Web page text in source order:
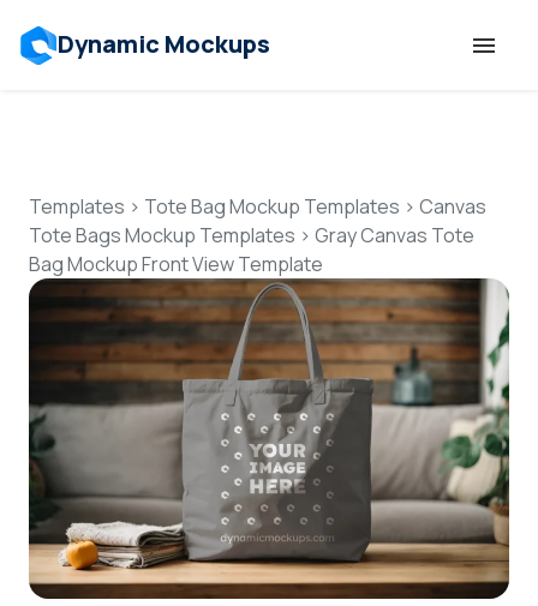
Dynamic Mockups
Features
Resources
Mockup API
Pricing
Talk to Human
Login
Templates > Tote Bag Mockup Templates > Canvas
Tote Bags Mockup Templates > Gray Canvas Tote
Bag Mockup Front View Template